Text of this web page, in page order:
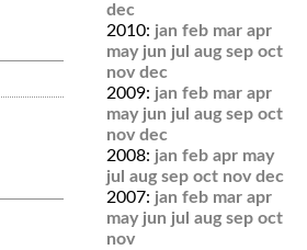
dec
2010: jan feb mar apr
may jun jul aug sep oct
nov dec
2009: jan feb mar apr
may jun jul aug sep oct
nov dec
2008: jan feb apr may
jul aug sep oct nov dec
2007: jan feb mar apr
may jun jul aug sep oct
nov